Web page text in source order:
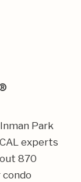
Park
experts
870